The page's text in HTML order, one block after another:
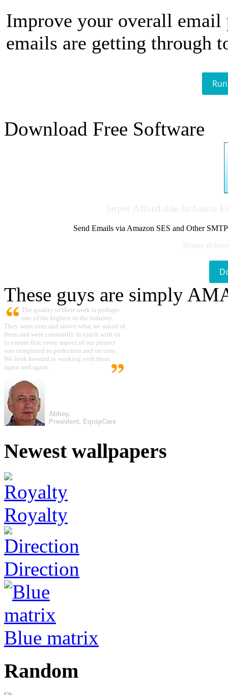
Improve your overall email
emails are getting through
Download Free Software
Send Emails via Amazon SES and Other
These guys are simply
The quality of their work is perhaps
one of the highest in the industry.
They went over and above what we asked of
them and were constantly in touch with us
to ensure that every aspect of our project
was completed to perfection and on time.
We look forward to working with them
again and again.
Abbey,
President, EquipCare
Newest wallpapers
Royalty
Direction
Blue matrix
Random